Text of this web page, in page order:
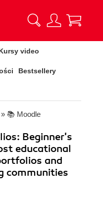
video
Bestsellery
» 📚 Moodle
Beginner's
educational
and
communities